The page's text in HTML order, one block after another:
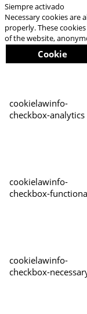
Siempre activado
Necessary cookies are
properly. These
of the website,
Cookie
cookielawinfo-
checkbox-analytics
cookielawinfo-
checkbox-
cookielawinfo-
checkbox-